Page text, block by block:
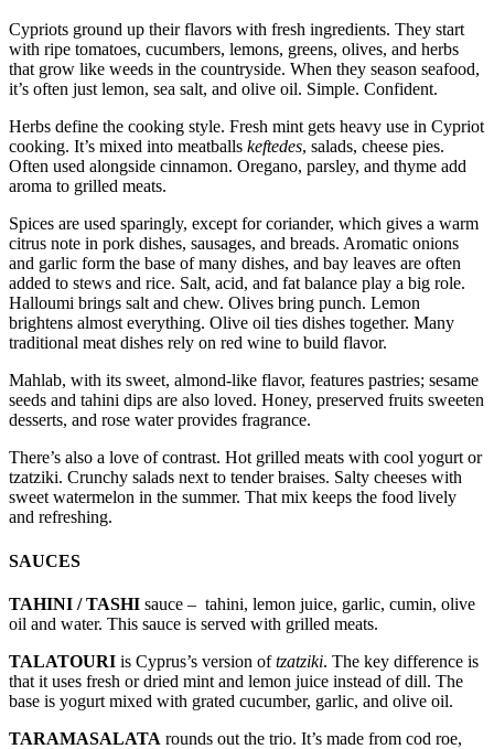
Cypriots ground up their flavors with fresh ingredients. They start
with ripe tomatoes, cucumbers, lemons, greens, olives, and herbs
that grow like weeds in the countryside. When they season seafood,
it’s often just lemon, sea salt, and olive oil. Simple. Confident.
Herbs define the cooking style. Fresh mint gets heavy use in Cypriot
cooking. It’s mixed into meatballs keftedes, salads, cheese pies.
Often used alongside cinnamon. Oregano, parsley, and thyme add
aroma to grilled meats.
Spices are used sparingly, except for coriander, which gives a warm
citrus note in pork dishes, sausages, and breads. Aromatic onions
and garlic form the base of many dishes, and bay leaves are often
added to stews and rice. Salt, acid, and fat balance play a big role.
Halloumi brings salt and chew. Olives bring punch. Lemon
brightens almost everything. Olive oil ties dishes together. Many
traditional meat dishes rely on red wine to build flavor.
Mahlab, with its sweet, almond-like flavor, features pastries; sesame
seeds and tahini dips are also loved. Honey, preserved fruits sweeten
desserts, and rose water provides fragrance.
There’s also a love of contrast. Hot grilled meats with cool yogurt or
tzatziki. Crunchy salads next to tender braises. Salty cheeses with
sweet watermelon in the summer. That mix keeps the food lively
and refreshing.
SAUCES
TAHINI / TASHI sauce – tahini, lemon juice, garlic, cumin, olive
oil and water. This sauce is served with grilled meats.
TALATOURI is Cyprus’s version oftzatziki. The key difference is
that it uses fresh or dried mint and lemon juice instead of dill. The
base is yogurt mixed with grated cucumber, garlic, and olive oil.
TARAMASALATA rounds out the trio. It’s made from cod roe,